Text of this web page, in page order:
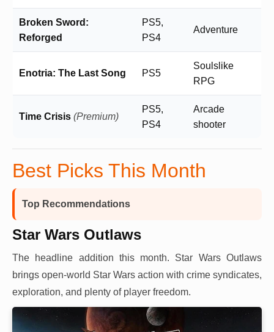
Broken Sword:
Reforged
PS5,
PS4
Adventure
Enotria: The Last Song PS5
Soulslike
RPG
Time Crisis (Premium)
PS5,
PS4
Arcade
shooter
Best Picks This Month
Top Recommendations
Star Wars Outlaws
The headline addition this month. Star Wars Outlaws
brings open-world Star Wars action with crime syndicates,
exploration, and plenty of player freedom.